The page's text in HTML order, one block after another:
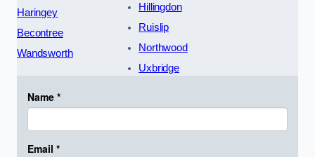
Haringey
Becontree
Wandsworth
Hillingdon
Ruislip
Northwood
Uxbridge